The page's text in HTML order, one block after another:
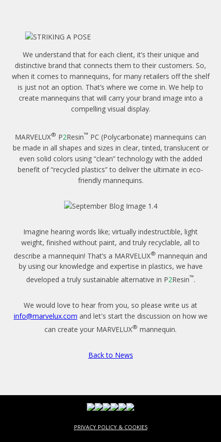
We understand that for each client, it’s their unique and
distinctive brand that connects them to their customers. So,
when it comes to mannequins, for many retailers off the shelf
is just not an option. That’s where we come in. We help to
create mannequins that will carry your brand image into a
compelling visual display.
MARVELUX® P2Resin™ PC (Polycarbonate) mannequins can
be made in all shapes and sizes in clear, tinted, translucent or
even solid colors using “clean” technology with the added
benefit of “recycled plastics” to deliver the ultimate in eco-
friendly mannequins.
Imagine hearing words like; virtually indestructible, light
weight, finished without paint, and truly recyclable, all to
describe a mannequin! That’s a MARVELUX® mannequin and
by using our knowledge and expertise in plastics, we have
developed a truly sustainable alternative in P2Resin™.
We would love to hear from you, so please write us at
info@marvelux.com and let's start the discussion on how we
can create your MARVELUX® mannequin.
Back to News
PRIVACY POLICY & COOKIES